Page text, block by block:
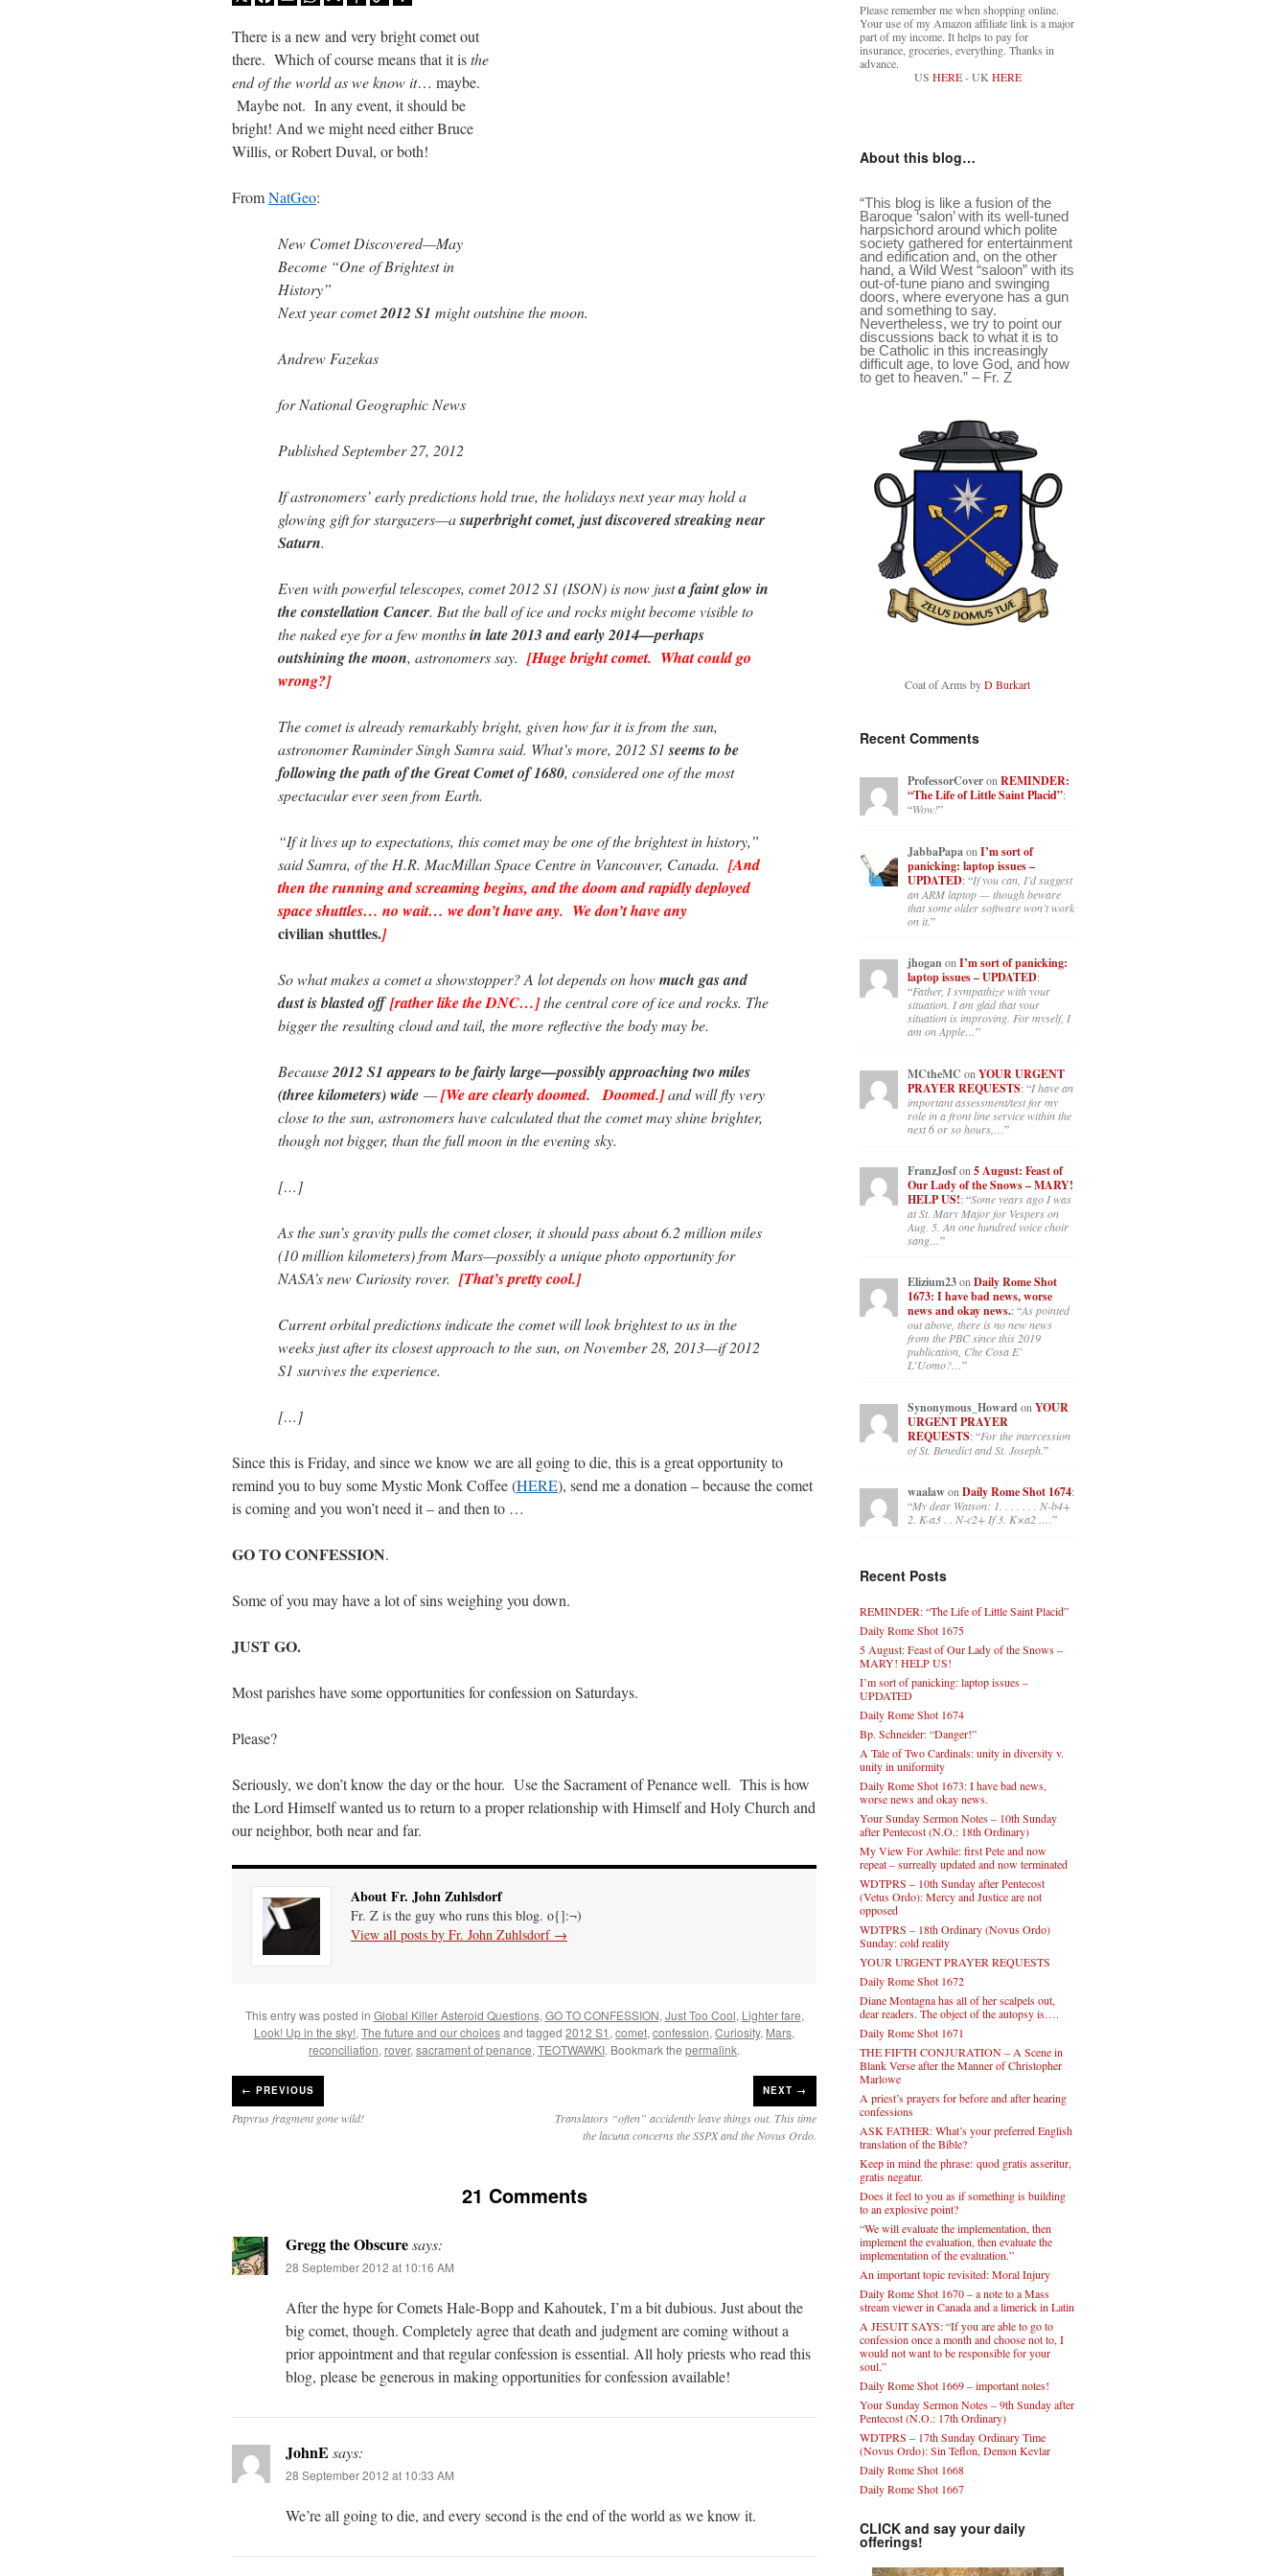
There is a new and very bright comet out
there. Which of course means that it isthe
end of the world as we know it… maybe.
Maybe not. In any event, it should be
bright! And we might need either Bruce
Willis, or Robert Duval, or both!
FromNatGeo:
New Comet Discovered—May
Become “One of Brightest in
History”
Next year comet2012 S1 might outshine the moon.
Andrew Fazekas
for National Geographic News
Published September 27, 2012
If astronomers’ early predictions hold true, the holidays next year may hold a
glowing gift for stargazers—asuperbright comet, just discovered streaking near
Saturn.
Even with powerful telescopes, comet 2012 S1 (ISON) is now justa faint glow in
the constellation Cancer. But the ball of ice and rocks might become visible to
the naked eye for a few monthsin late 2013 and early 2014—perhaps
outshining the moon, astronomers say. [Huge bright comet. What could go
wrong?]
The comet is already remarkably bright, given how far it is from the sun,
astronomer Raminder Singh Samra said. What’s more, 2012 S1seems to be
following the path of the Great Comet of 1680, considered one of the most
spectacular ever seen from Earth.
“If it lives up to expectations, this comet may be one of the brightest in history,”
said Samra, of the H.R. MacMillan Space Centre in Vancouver, Canada. [And
then the running and screaming begins, and the doom and rapidly deployed
space shuttles… no wait… we don’t have any. We don’t have any
civilian shuttles.]
So what makes a comet a showstopper? A lot depends on howmuch gas and
dust is blasted off[rather like the DNC…]the central core of ice and rocks. The
bigger the resulting cloud and tail, the more reflective the body may be.
Because2012 S1 appears to be fairly large—possibly approaching two miles
(three kilometers) wide —[We are clearly doomed. Doomed.]and will fly very
close to the sun, astronomers have calculated that the comet may shine brighter,
though not bigger, than the full moon in the evening sky.
[…]
As the sun’s gravity pulls the comet closer, it should pass about 6.2 million miles
(10 million kilometers) from Mars—possibly a unique photo opportunity for
NASA’s new Curiosity rover. [That’s pretty cool.]
Current orbital predictions indicate the comet will look brightest to us in the
weeks just after its closest approach to the sun, on November 28, 2013—if 2012
S1 survives the experience.
[…]
Since this is Friday, and since we know we are all going to die, this is a great opportunity to
remind you to buy some Mystic Monk Coffee (HERE), send me a donation – because the comet
is coming and you won’t need it – and then to …
GO TO CONFESSION.
Some of you may have a lot of sins weighing you down.
JUST GO.
Most parishes have some opportunities for confession on Saturdays.
Please?
Seriously, we don’t know the day or the hour. Use the Sacrament of Penance well. This is how
the Lord Himself wanted us to return to a proper relationship with Himself and Holy Church and
our neighbor, both near and far.
About Fr. John Zuhlsdorf
Fr. Z is the guy who runs this blog. o{]:¬)
View all posts by Fr. John Zuhlsdorf →
This entry was posted in Global Killer Asteroid Questions, GO TO CONFESSION, Just Too Cool, Lighter fare,
Look! Up in the sky!, The future and our choicesand tagged 2012 S1 , comet, confession, Curiosity, Mars,
reconciliation, rover, sacrament of penance, TEOTWAWKI. Bookmark the permalink.
← PREVIOUS
Papyrus fragment gone wild!
NEXT →
Translators “often” accidently leave things out. This time
the lacuna concerns the SSPX and the Novus Ordo.
21 Comments
Gregg the Obscuresays:
28 September 2012 at 10:16 AM
After the hype for Comets Hale-Bopp and Kahoutek, I’m a bit dubious. Just about the
big comet, though. Completely agree that death and judgment are coming without a
prior appointment and that regular confession is essential. All holy priests who read this
blog, please be generous in making opportunities for confession available!
JohnE says:
28 September 2012 at 10:33 AM
We’re all going to die, and every second is the end of the world as we know it.
Please remember me when shopping online.
Your use of my Amazon affiliate link is a major
part of my income. It helps to pay for
insurance, groceries, everything. Thanks in
advance.
US HERE- UK HERE
About this blog…
“This blog is like a fusion of the
Baroque ‘salon’ with its well-tuned
harpsichord around which polite
society gathered for entertainment
and edification and, on the other
hand, a Wild West “saloon” with its
out-of-tune piano and swinging
doors, where everyone has a gun
and something to say.
Nevertheless, we try to point our
discussions back to what it is to
be Catholic in this increasingly
difficult age, to love God, and how
to get to heaven.” – Fr. Z
Coat of Arms byD Burkart
Recent Comments
ProfessorCoveronREMINDER:
“The Life of Little Saint Placid”:
“Wow!”
JabbaPapaon I’m sort of
panicking: laptop issues –
UPDATED: “If you can, I’d suggest
an ARM laptop — though beware
that some older software won’t work
on it.”
jhoganonI’m sort of panicking:
laptop issues – UPDATED:
“Father, I sympathize with your
situation. I am glad that your
situation is improving. For myself, I
am on Apple…”
MCtheMC on YOUR URGENT
PRAYER REQUESTS: “I have an
important assessment/test for my
role in a front line service within the
next 6 or so hours,…”
FranzJosfon 5 August: Feast of
Our Lady of the Snows – MARY!
HELP US!: “Some years ago I was
at St. Mary Major for Vespers on
Aug. 5. An one hundred voice choir
sang…”
Elizium23onDaily Rome Shot
1673: I have bad news, worse
news and okay news.: “As pointed
out above, there is no new news
from the PBC since this 2019
publication, Che Cosa E’
L’Uomo?…”
Synonymous_Howardon YOUR
URGENT PRAYER
REQUESTS: “For the intercession
of St. Benedict and St. Joseph.”
waalawon Daily Rome Shot 1674:
“My dear Watson: 1. . . . . . . N-b4+
2. K-a3 . . N-c2+ If 3. K×a2 .…”
Recent Posts
REMINDER: “The Life of Little Saint Placid”
Daily Rome Shot 1675
5 August: Feast of Our Lady of the Snows –
MARY! HELP US!
I’m sort of panicking: laptop issues –
UPDATED
Daily Rome Shot 1674
Bp. Schneider: “Danger!”
A Tale of Two Cardinals: unity in diversity v.
unity in uniformity
Daily Rome Shot 1673: I have bad news,
worse news and okay news.
Your Sunday Sermon Notes – 10th Sunday
after Pentecost (N.O.: 18th Ordinary)
My View For Awhile: first Pete and now
repeat – surreally updated and now terminated
WDTPRS – 10th Sunday after Pentecost
(Vetus Ordo): Mercy and Justice are not
opposed
WDTPRS – 18th Ordinary (Novus Ordo)
Sunday: cold reality
YOUR URGENT PRAYER REQUESTS
Daily Rome Shot 1672
Diane Montagna has all of her scalpels out,
dear readers. The object of the autopsy is….
Daily Rome Shot 1671
THE FIFTH CONJURATION – A Scene in
Blank Verse after the Manner of Christopher
Marlowe
A priest’s prayers for before and after hearing
confessions
ASK FATHER: What’s your preferred English
translation of the Bible?
Keep in mind the phrase: quod gratis asseritur,
gratis negatur.
Does it feel to you as if something is building
to an explosive point?
“We will evaluate the implementation, then
implement the evaluation, then evaluate the
implementation of the evaluation.”
An important topic revisited: Moral Injury
Daily Rome Shot 1670 – a note to a Mass
stream viewer in Canada and a limerick in Latin
A JESUIT SAYS: “If you are able to go to
confession once a month and choose not to, I
would not want to be responsible for your
soul.”
Daily Rome Shot 1669 – important notes!
Your Sunday Sermon Notes – 9th Sunday after
Pentecost (N.O.: 17th Ordinary)
WDTPRS – 17th Sunday Ordinary Time
(Novus Ordo): Sin Teflon, Demon Kevlar
Daily Rome Shot 1668
Daily Rome Shot 1667
CLICK and say your daily
offerings!